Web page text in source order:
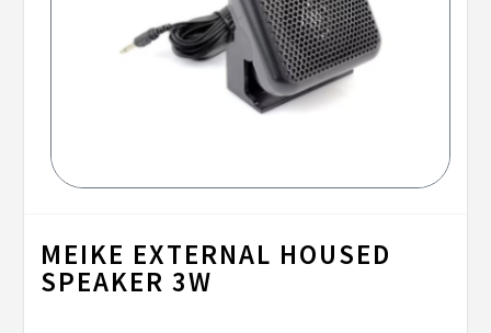
MEIKE EXTERNAL HOUSED
SPEAKER 3W